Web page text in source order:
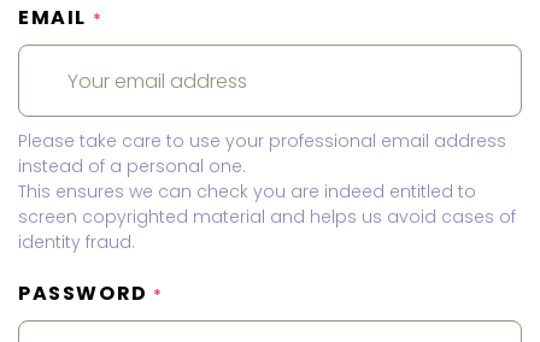
EMAIL *
Please take care to use your professional email address
instead of a personal one.
This ensures we can check you are indeed entitled to
screen copyrighted material and helps us avoid cases of
identity fraud.
PASSWORD *